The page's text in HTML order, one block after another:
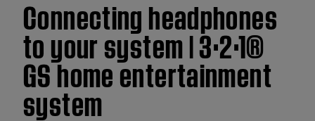
Connecting headphones
to your system | 3·2·1®
GS home entertainment
system